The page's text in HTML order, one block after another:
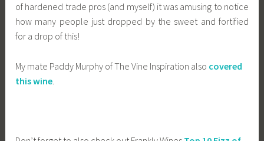
of hardened trade pros (and myself) it was amusing to notice
how many people just dropped by the sweet and fortified
for a drop of this!
My mate Paddy Murphy of The Vine Inspiration also covered
this wine